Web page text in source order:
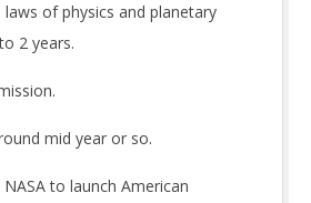
of physics and planetary
2 years.
mid year or so.
to launch American